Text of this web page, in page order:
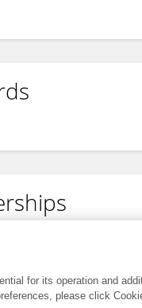
for its operation and
please click